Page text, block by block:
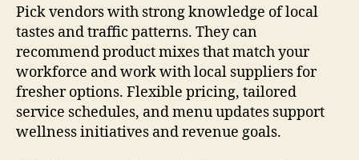
Pick vendors with strong knowledge of local
tastes and traffic patterns. They can
recommend product mixes that match your
workforce and work with local suppliers for
fresher options. Flexible pricing, tailored
service schedules, and menu updates support
wellness initiatives and revenue goals.